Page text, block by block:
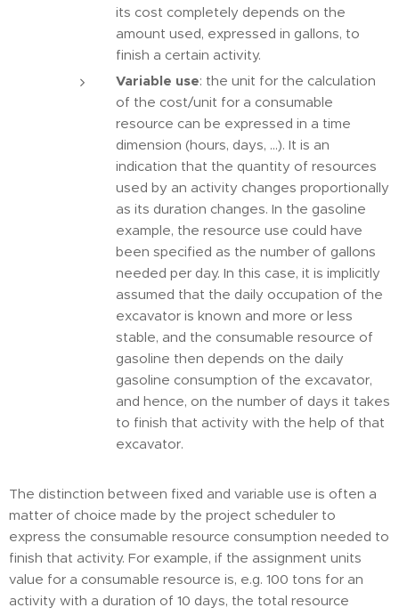
its cost completely depends on the
amount used, expressed in gallons, to
finish a certain activity.
Variable use: the unit for the calculation
of the cost/unit for a consumable
resource can be expressed in a time
dimension (hours, days, ...). It is an
indication that the quantity of resources
used by an activity changes proportionally
as its duration changes. In the gasoline
example, the resource use could have
been specified as the number of gallons
needed per day. In this case, it is implicitly
assumed that the daily occupation of the
excavator is known and more or less
stable, and the consumable resource of
gasoline then depends on the daily
gasoline consumption of the excavator,
and hence, on the number of days it takes
to finish that activity with the help of that
excavator.
The distinction between fixed and variable use is often a
matter of choice made by the project scheduler to
express the consumable resource consumption needed to
finish that activity. For example, if the assignment units
value for a consumable resource is, e.g. 100 tons for an
activity with a duration of 10 days, the total resource